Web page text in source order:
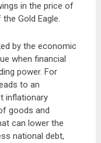
in the price of
Gold Eagle.
by the economic
when financial
power. For
to an
inflationary
goods and
can lower the
national debt,